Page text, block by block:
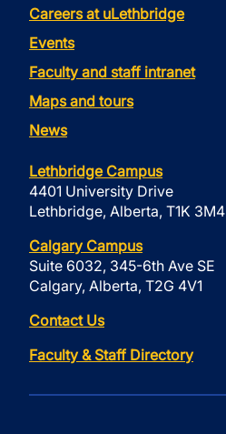
Careers at uLethbridge
Events
Faculty and staff intranet
Maps and tours
News
Lethbridge Campus
4401 University Drive
Lethbridge, Alberta, T1K 3M4
Calgary Campus
Suite 6032, 345-6th Ave SE
Calgary, Alberta, T2G 4V1
Contact Us
Faculty & Staff Directory